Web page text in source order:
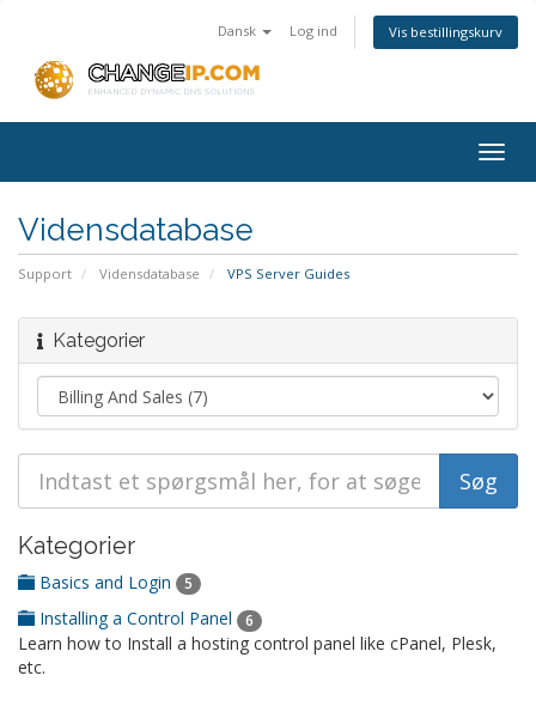
Dansk Log ind Vis bestillingskurv
Vidensdatabase
Support Vidensdatabase VPS Server Guides
Kategorier
Kategorier
Basics and Login 5
Installing a Control Panel 6
Learn how to Install a hosting control panel like cPanel, Plesk,
etc.